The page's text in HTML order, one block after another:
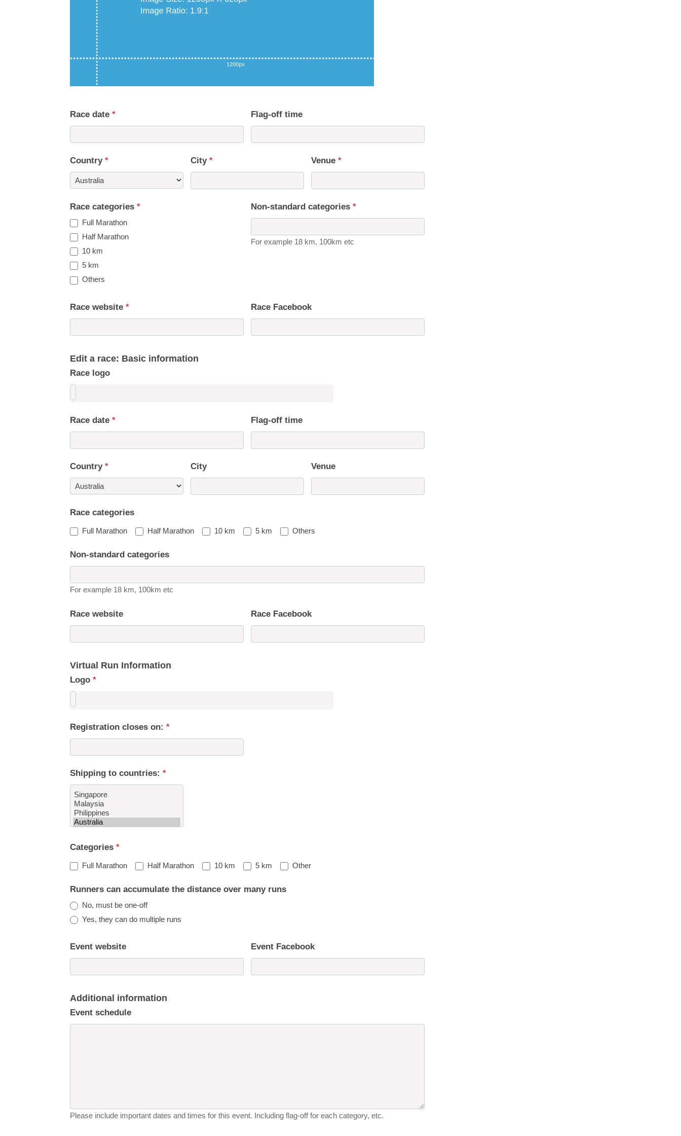
Race date * Flag-off time
Country * City * Venue *
Race categories *
Full Marathon
Half Marathon
10 km
5 km
Others
Non-standard categories *
For example 18 km, 100km etc
Race website * Race Facebook
Edit a race: Basic information
Race logo
Race date * Flag-off time
Country * City Venue
Race categories
Full Marathon Half Marathon 10 km 5 km Others
Non-standard categories
For example 18 km, 100km etc
Race website Race Facebook
Virtual Run Information
Logo *
Registration closes on: *
Shipping to countries: *
to
countries:
Categories *
Full Marathon Half Marathon 10 km 5 km OtherOther
Runners can accumulate the distance over many runs
No, must be one-off
Yes, they can do multiple runs
Event website Event Facebook
Additional information
Event schedule
Please include important dates and times for this event. Including flag-off for each category, etc.